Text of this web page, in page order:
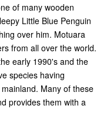
of many wooden
Little Blue Penguin
over him. Motuara
from all over the world.
early 1990's and the
species having
Many of these
provides them with a